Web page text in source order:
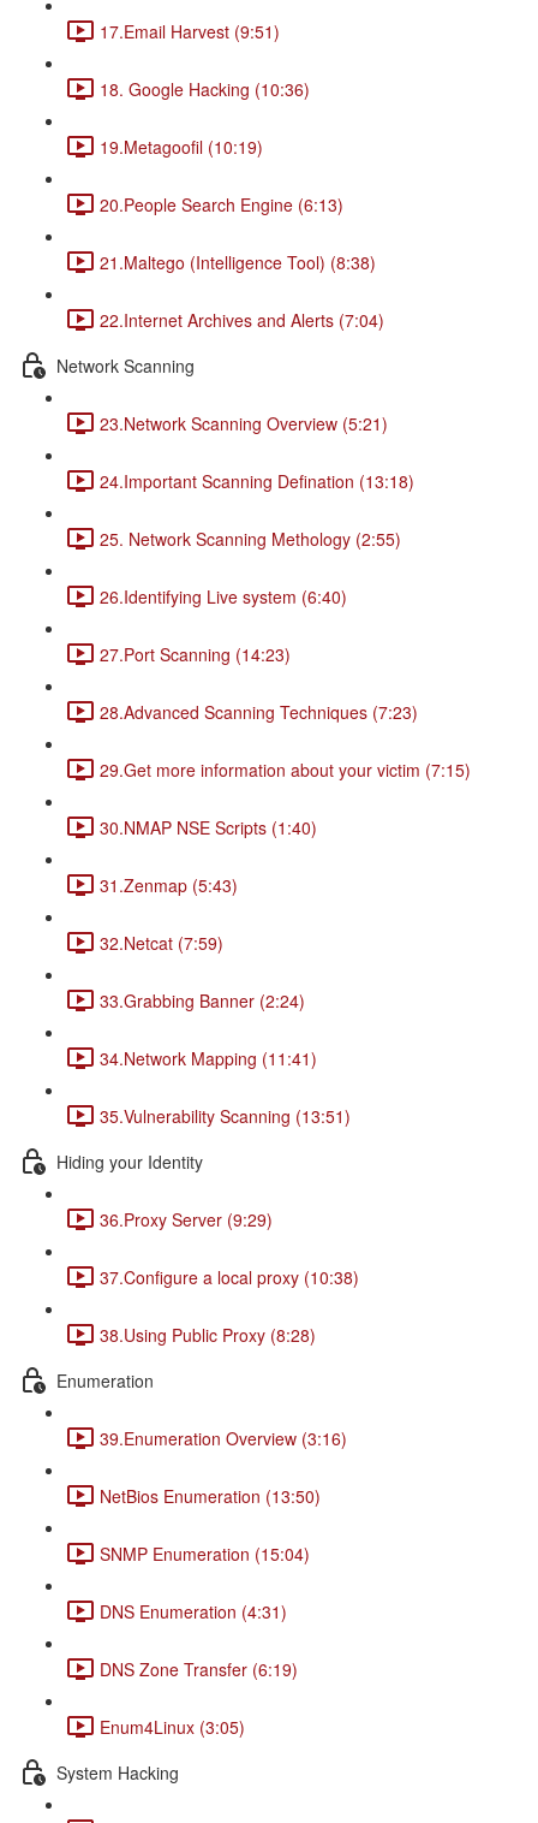
17.Email Harvest (9:51)
18. Google Hacking (10:36)
19.Metagoofil (10:19)
20.People Search Engine (6:13)
21.Maltego (Intelligence Tool) (8:38)
22.Internet Archives and Alerts (7:04)
Network Scanning
23.Network Scanning Overview (5:21)
24.Important Scanning Defination (13:18)
25. Network Scanning Methology (2:55)
26.Identifying Live system (6:40)
27.Port Scanning (14:23)
28.Advanced Scanning Techniques (7:23)
29.Get more information about your victim (7:15)
30.NMAP NSE Scripts (1:40)
31.Zenmap (5:43)
32.Netcat (7:59)
33.Grabbing Banner (2:24)
34.Network Mapping (11:41)
35.Vulnerability Scanning (13:51)
Hiding your Identity
36.Proxy Server (9:29)
37.Configure a local proxy (10:38)
38.Using Public Proxy (8:28)
Enumeration
39.Enumeration Overview (3:16)
NetBios Enumeration (13:50)
SNMP Enumeration (15:04)
DNS Enumeration (4:31)
DNS Zone Transfer (6:19)
Enum4Linux (3:05)
System Hacking